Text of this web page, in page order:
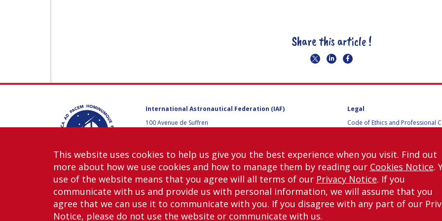
Share this article !
International Astronautical Federation (IAF)
100 Avenue de Suffren
Contact us
Legal
Code of Ethics and Professional
Guidelines for Members of the
International Programme
IAC 2026
Terms and Conditions
Privacy policy
Cookies policy
Set my cookies preferences
Copyright © International Astronautical Federation (IAF) 1951-2026. All Rights
This website uses cookies to help us give you the best experience when you visit. Find out
more about how we use cookies and how to manage them by reading our Cookies Notice.
use of the website means that you agree will all terms of our Privacy Notice. If you
communicate with us and provide us with personal information, we will assume that you
agree that we can use it to communicate with you. If you disagree with any part of our
Notice, please do not use the website or communicate with us.